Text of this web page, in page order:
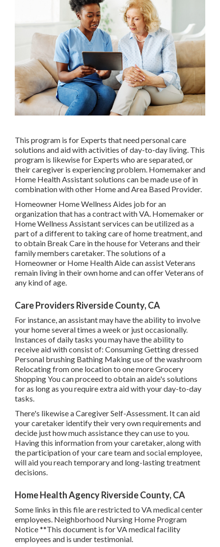
This program is for Experts that need personal care
solutions and aid with activities of day-to-day living. This
program is likewise for Experts who are separated, or
their caregiver is experiencing problem. Homemaker and
Home Health Assistant solutions can be made use of in
combination with other Home and Area Based Provider.
Homeowner Home Wellness Aides job for an
organization that has a contract with VA. Homemaker or
Home Wellness Assistant services can be utilized as a
part of a different to taking care of home treatment, and
to obtain Break Care in the house for Veterans and their
family members caretaker. The solutions of a
Homeowner or Home Health Aide can assist Veterans
remain living in their own home and can offer Veterans of
any kind of age.
Care Providers Riverside County, CA
For instance, an assistant may have the ability to involve
your home several times a week or just occasionally.
Instances of daily tasks you may have the ability to
receive aid with consist of: Consuming Getting dressed
Personal brushing Bathing Making use of the washroom
Relocating from one location to one more Grocery
Shopping You can proceed to obtain an aide's solutions
for as long as you require extra aid with your day-to-day
tasks.
There's likewise aCaregiver Self-Assessment. It can aid
your caretaker identify their very own requirements and
decide just how much assistance they can use to you.
Having this information from your caretaker, along with
the participation of your care team and social employee,
will aid you reach temporary and long-lasting treatment
decisions.
Home Health Agency Riverside County, CA
Some links in this file are restricted to VA medical center
employees. Neighborhood Nursing Home Program
Notice **This document is for VA medical facility
employees and is under testimonial.